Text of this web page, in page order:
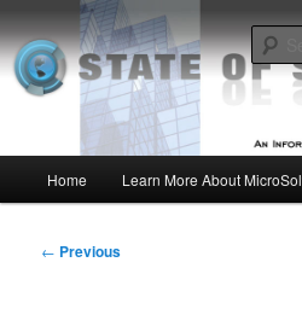
to
primary
contentMSI :: State of
Insight from the Information Security
Home Learn More About
Post
← Previous